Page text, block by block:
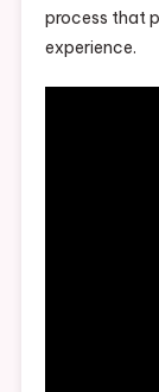
process that
experience.